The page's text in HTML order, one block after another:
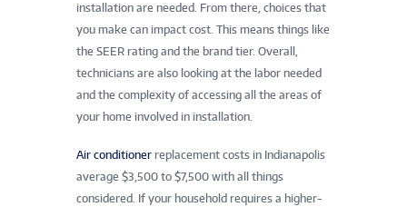
installation are needed. From there, choices that
you make can impact cost. This means things like
the SEER rating and the brand tier. Overall,
technicians are also looking at the labor needed
and the complexity of accessing all the areas of
your home involved in installation.
Air conditioner replacement costs in Indianapolis
average $3,500 to $7,500 with all things
considered. If your household requires a higher-